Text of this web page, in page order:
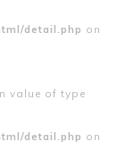
detail.php on
value of type
detail.php on